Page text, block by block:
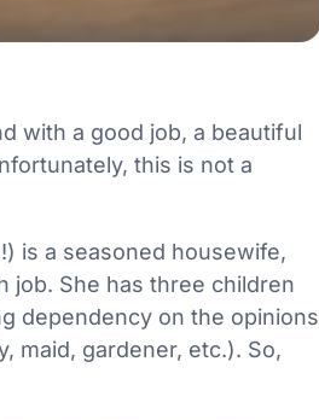
with a good job, a beautiful
this is not a
is a seasoned housewife,
job. She has three children
dependency on the opinions
maid, gardener, etc.). So,